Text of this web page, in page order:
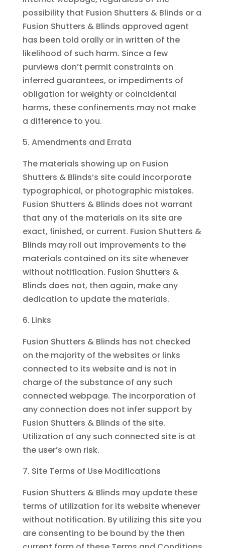
possibility that Fusion Shutters & Blinds or a
Fusion Shutters & Blinds approved agent
has been told orally or in written of the
likelihood of such harm. Since a few
purviews don’t permit constraints on
inferred guarantees, or impediments of
obligation for weighty or coincidental
harms, these confinements may not make
a difference to you.
Amendments and Errata
The materials showing up on Fusion
Shutters & Blinds’s site could incorporate
typographical, or photographic mistakes.
Fusion Shutters & Blinds does not warrant
that any of the materials on its site are
exact, finished, or current. Fusion Shutters &
Blinds may roll out improvements to the
materials contained on its site whenever
without notification. Fusion Shutters &
Blinds does not, then again, make any
dedication to update the materials.
Links
Fusion Shutters & Blinds has not checked
on the majority of the websites or links
connected to its website and is not in
charge of the substance of any such
connected webpage. The incorporation of
any connection does not infer support by
Fusion Shutters & Blinds of the site.
Utilization of any such connected site is at
the user’s own risk.
Site Terms of Use Modifications
Fusion Shutters & Blinds may update these
terms of utilization for its website whenever
without notification. By utilizing this site you
are consenting to be bound by the then